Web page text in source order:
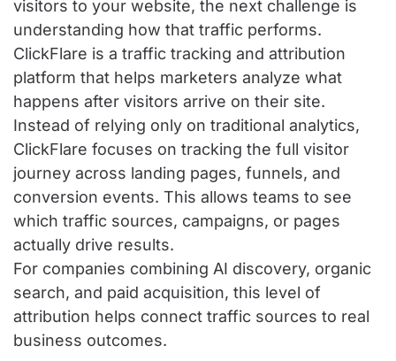
visitors to your website, the next challenge is
understanding how that traffic performs.
ClickFlare is a traffic tracking and attribution
platform that helps marketers analyze what
happens after visitors arrive on their site.
Instead of relying only on traditional analytics,
ClickFlare focuses on tracking the full visitor
journey across landing pages, funnels, and
conversion events. This allows teams to see
which traffic sources, campaigns, or pages
actually drive results.
For companies combining AI discovery, organic
search, and paid acquisition, this level of
attribution helps connect traffic sources to real
business outcomes.